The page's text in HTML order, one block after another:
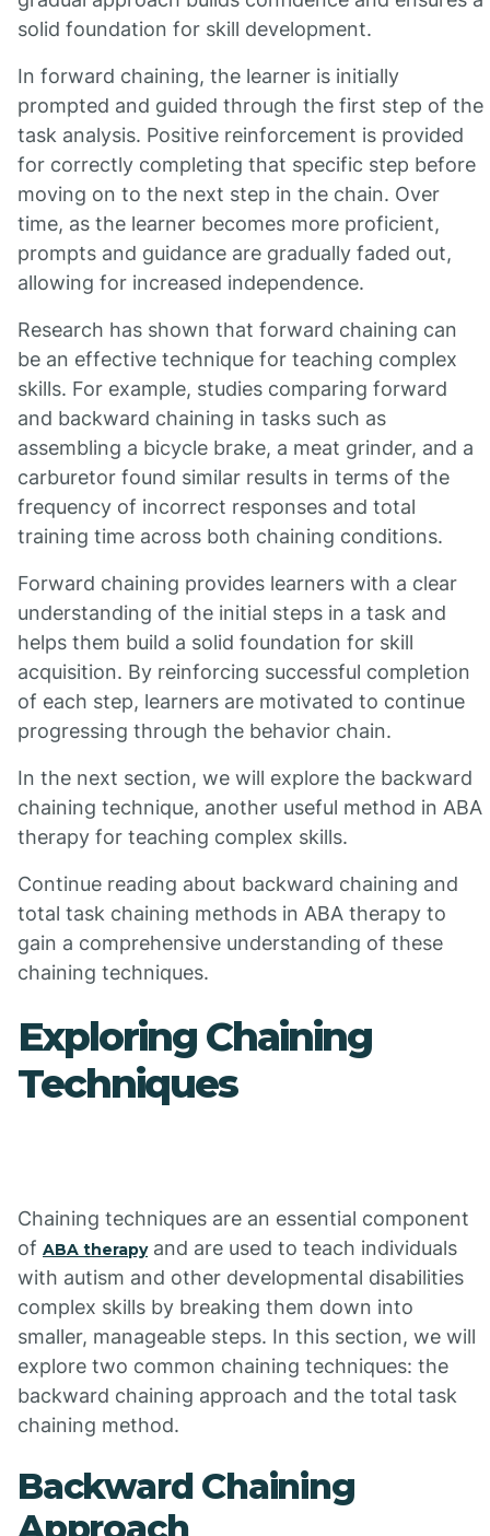
solid foundation for skill development.
In forward chaining, the learner is initially
prompted and guided through the first step of the
task analysis. Positive reinforcement is provided
for correctly completing that specific step before
moving on to the next step in the chain. Over
time, as the learner becomes more proficient,
prompts and guidance are gradually faded out,
allowing for increased independence.
Research has shown that forward chaining can
be an effective technique for teaching complex
skills. For example, studies comparing forward
and backward chaining in tasks such as
assembling a bicycle brake, a meat grinder, and a
carburetor found similar results in terms of the
frequency of incorrect responses and total
training time across both chaining conditions.
Forward chaining provides learners with a clear
understanding of the initial steps in a task and
helps them build a solid foundation for skill
acquisition. By reinforcing successful completion
of each step, learners are motivated to continue
progressing through the behavior chain.
In the next section, we will explore the backward
chaining technique, another useful method in ABA
therapy for teaching complex skills.
Continue reading about backward chaining and
total task chaining methods in ABA therapy to
gain a comprehensive understanding of these
chaining techniques.
Exploring Chaining
Techniques
Chaining techniques are an essential component
of ABA therapyand are used to teach individuals
with autism and other developmental disabilities
complex skills by breaking them down into
smaller, manageable steps. In this section, we will
explore two common chaining techniques: the
backward chaining approach and the total task
chaining method.
Backward Chaining